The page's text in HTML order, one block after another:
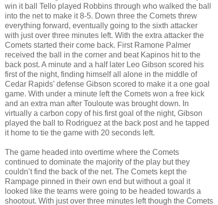
win it ball Tello played Robbins through who walked the ball
into the net to make it 8-5. Down three the Comets threw
everything forward, eventually going to the sixth attacker
with just over three minutes left. With the extra attacker the
Comets started their come back. First Ramone Palmer
received the ball in the corner and beat Kapinos hit to the
back post. A minute and a half later Leo Gibson scored his
first of the night, finding himself all alone in the middle of
Cedar Rapids’ defense Gibson scored to make it a one goal
game. With under a minute left the Comets won a free kick
and an extra man after Touloute was brought down. In
virtually a carbon copy of his first goal of the night, Gibson
played the ball to Rodriguez at the back post and he tapped
it home to tie the game with 20 seconds left.
The game headed into overtime where the Comets
continued to dominate the majority of the play but they
couldn’t find the back of the net. The Comets kept the
Rampage pinned in their own end but without a goal it
looked like the teams were going to be headed towards a
shootout. With just over three minutes left though the Comets